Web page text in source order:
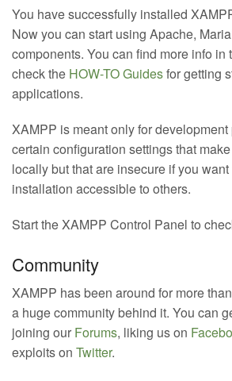
You have successfully installed
Now you can start using Apache,
components. You can find more info in
check the HOW-TO Guidesfor getting
applications.
XAMPP is meant only for
certain configuration settings that
locally but that are insecure if you
installation accessible to others.
Start the XAMPP Control Panel to
Community
XAMPP has been around for more
a huge community behind it. You can
joining our Forums, liking us on
exploits on Twitter.